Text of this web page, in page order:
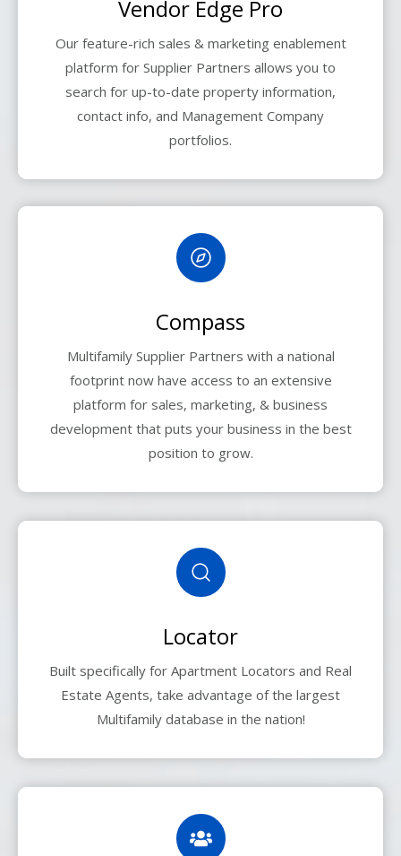
Vendor Edge Pro
Our feature-rich sales & marketing enablement
platform for Supplier Partners allows you to
search for up-to-date property information,
contact info, and Management Company
portfolios.
Compass
Multifamily Supplier Partners with a national
footprint now have access to an extensive
platform for sales, marketing, & business
development that puts your business in the best
position to grow.
Locator
Built specifically for Apartment Locators and Real
Estate Agents, take advantage of the largest
Multifamily database in the nation!